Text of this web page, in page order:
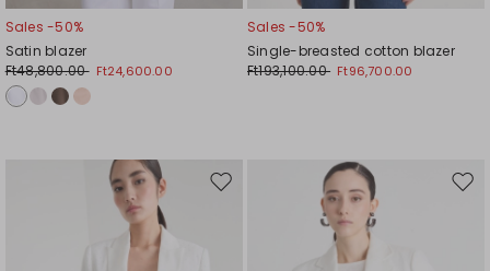
Sales -50%
Satin blazer
Ft48,800.00 Ft24,600.00
Sales -50%
Single-breasted cotton blazer
Ft193,100.00 Ft96,700.00
Move